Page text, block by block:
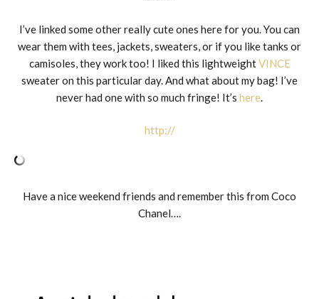
I’ve linked some other really cute ones here for you. You can
wear them with tees, jackets, sweaters, or if you like tanks or
camisoles, they work too! I liked this lightweightVINCE
sweater on this particular day. And what about my bag! I’ve
never had one with so much fringe! It’s here.
http://
Have a nice weekend friends and remember this from Coco
Chanel….